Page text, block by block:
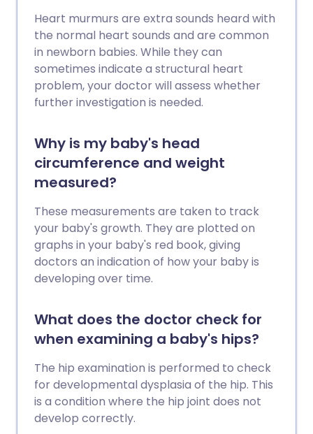
Heart murmurs are extra sounds heard with
the normal heart sounds and are common
in newborn babies. While they can
sometimes indicate a structural heart
problem, your doctor will assess whether
further investigation is needed.
Why is my baby's head
circumference and weight
measured?
These measurements are taken to track
your baby's growth. They are plotted on
graphs in your baby's red book, giving
doctors an indication of how your baby is
developing over time.
What does the doctor check for
when examining a baby's hips?
The hip examination is performed to check
for developmental dysplasia of the hip. This
is a condition where the hip joint does not
develop correctly.